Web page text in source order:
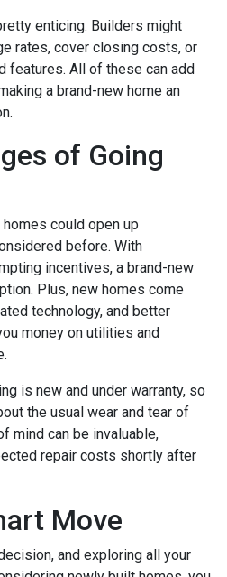
enticing. Builders might
rates, cover closing costs, or
features. All of these can add
a brand-new home an
of Going
could open up
before. With
incentives, a brand-new
Plus, new homes come
technology, and better
money on utilities and
is new and under warranty, so
the usual wear and tear of
mind can be invaluable,
repair costs shortly after
Move
and exploring all your